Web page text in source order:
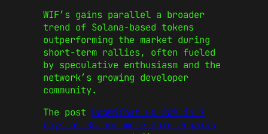
WIF’s gains parallel a broader
trend of Solana-based tokens
outperforming the market during
short-term rallies, often fueled
by speculative enthusiasm and the
network’s growing developer
community.
The post Dogwifhat up 20% in 7
days as Solana meme coin regains